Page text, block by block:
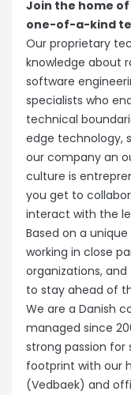
Join the home
one-of-a-kind
Our proprietary
knowledge about
software
specialists who
technical
edge technology,
our company an
culture is
you get to
interact with the
Based on a
working in close
organizations,
to stay ahead of
We are a Danish
managed since
strong passion for
footprint with our
(Vedbaek) and